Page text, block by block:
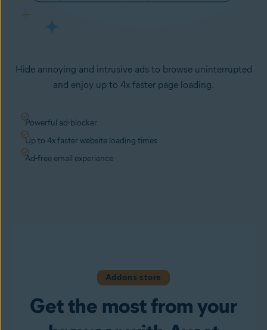
Hide annoying and intrusive ads to browse uninterrupted
and enjoy up to 4x faster page loading.
Powerful ad-blocker
Up to 4x faster website loading times
Ad-free email experience
Addons store
Get the most from your